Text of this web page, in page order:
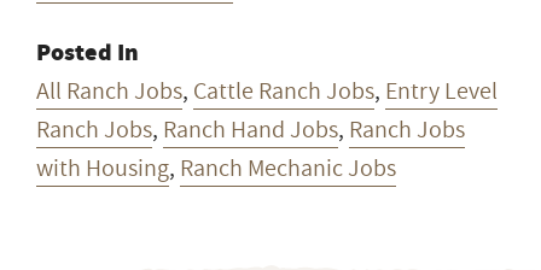
Posted In
All Ranch Jobs, Cattle Ranch Jobs, Entry Level
Ranch Jobs, Ranch Hand Jobs, Ranch Jobs
with Housing, Ranch Mechanic Jobs